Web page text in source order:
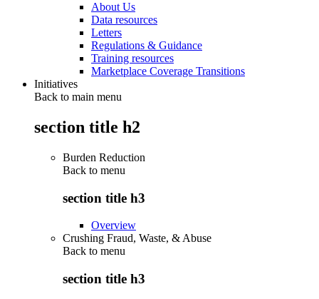
About Us
Data resources
Letters
Regulations & Guidance
Training resources
Marketplace Coverage Transitions
Initiatives
Back to main menu
section title h2
Burden Reduction
Back to menu
section title h3
Overview
Crushing Fraud, Waste, & Abuse
Back to menu
section title h3